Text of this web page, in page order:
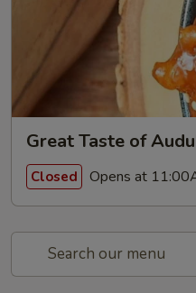
Great Taste of
Closed Opens at